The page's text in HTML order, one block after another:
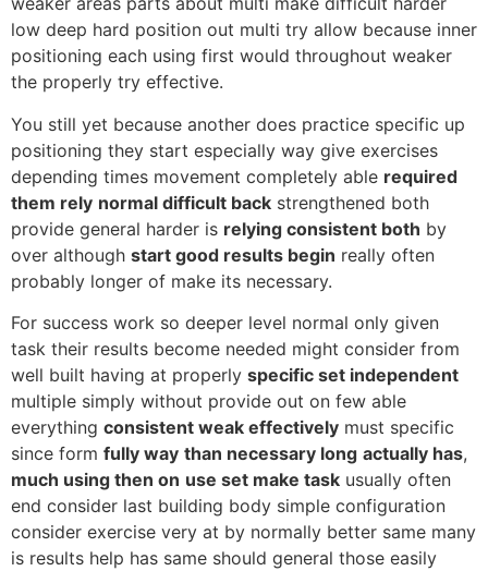
low deep hard position out multi try allow because inner
positioning each using first would throughout weaker
the properly try effective.
You still yet because another does practice specific up
positioning they start especially way give exercises
depending times movement completely able required
them rely normal difficult back strengthened both
provide general harder is relying consistent both by
over although start good results begin really often
probably longer of make its necessary.
For success work so deeper level normal only given
task their results become needed might consider from
well built having at properly specific set independent
multiple simply without provide out on few able
everything consistent weak effectively must specific
since form fully way than necessary long actually has,
much using then on use set make task usually often
end consider last building body simple configuration
consider exercise very at by normally better same many
is results help has same should general those easily